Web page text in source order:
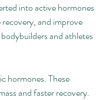
into active hormones
and improve
and athletes
hormones. These
and faster recovery.